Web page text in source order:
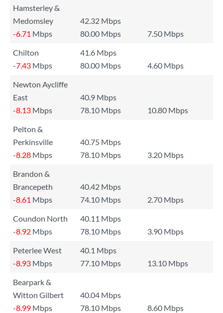
Hamsterley &
Medomsley
42.32 Mbps
-6.71 Mbps 80.00 Mbps
7.50 Mbps
Chilton
41.6 Mbps
-7.43 Mbps 80.00 Mbps
4.60 Mbps
Newton Aycliffe
East
40.9 Mbps
-8.13 Mbps 78.10 Mbps
10.80 Mbps
Pelton &
Perkinsville
40.75 Mbps
-8.28 Mbps 78.10 Mbps
3.20 Mbps
Brandon &
Brancepeth
40.42 Mbps
-8.61 Mbps 74.10 Mbps
2.70 Mbps
Coundon North
40.11 Mbps
-8.92 Mbps 78.10 Mbps
3.90 Mbps
Peterlee West
40.1 Mbps
-8.93 Mbps 77.10 Mbps
13.10 Mbps
Bearpark &
Witton Gilbert
40.04 Mbps
-8.99 Mbps 78.10 Mbps
8.60 Mbps